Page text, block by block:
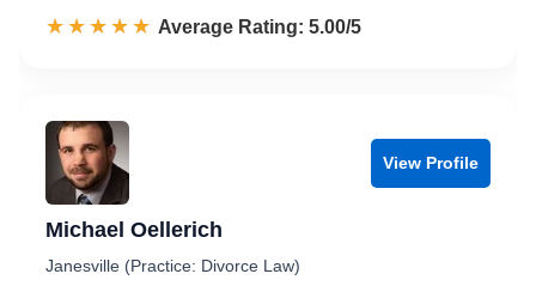
☆☆☆☆☆
★★★★★ Rated 5.0 out of 5
Average Rating: 5.00/5
View Profile
Michael Oellerich
Janesville (Practice: Divorce Law)